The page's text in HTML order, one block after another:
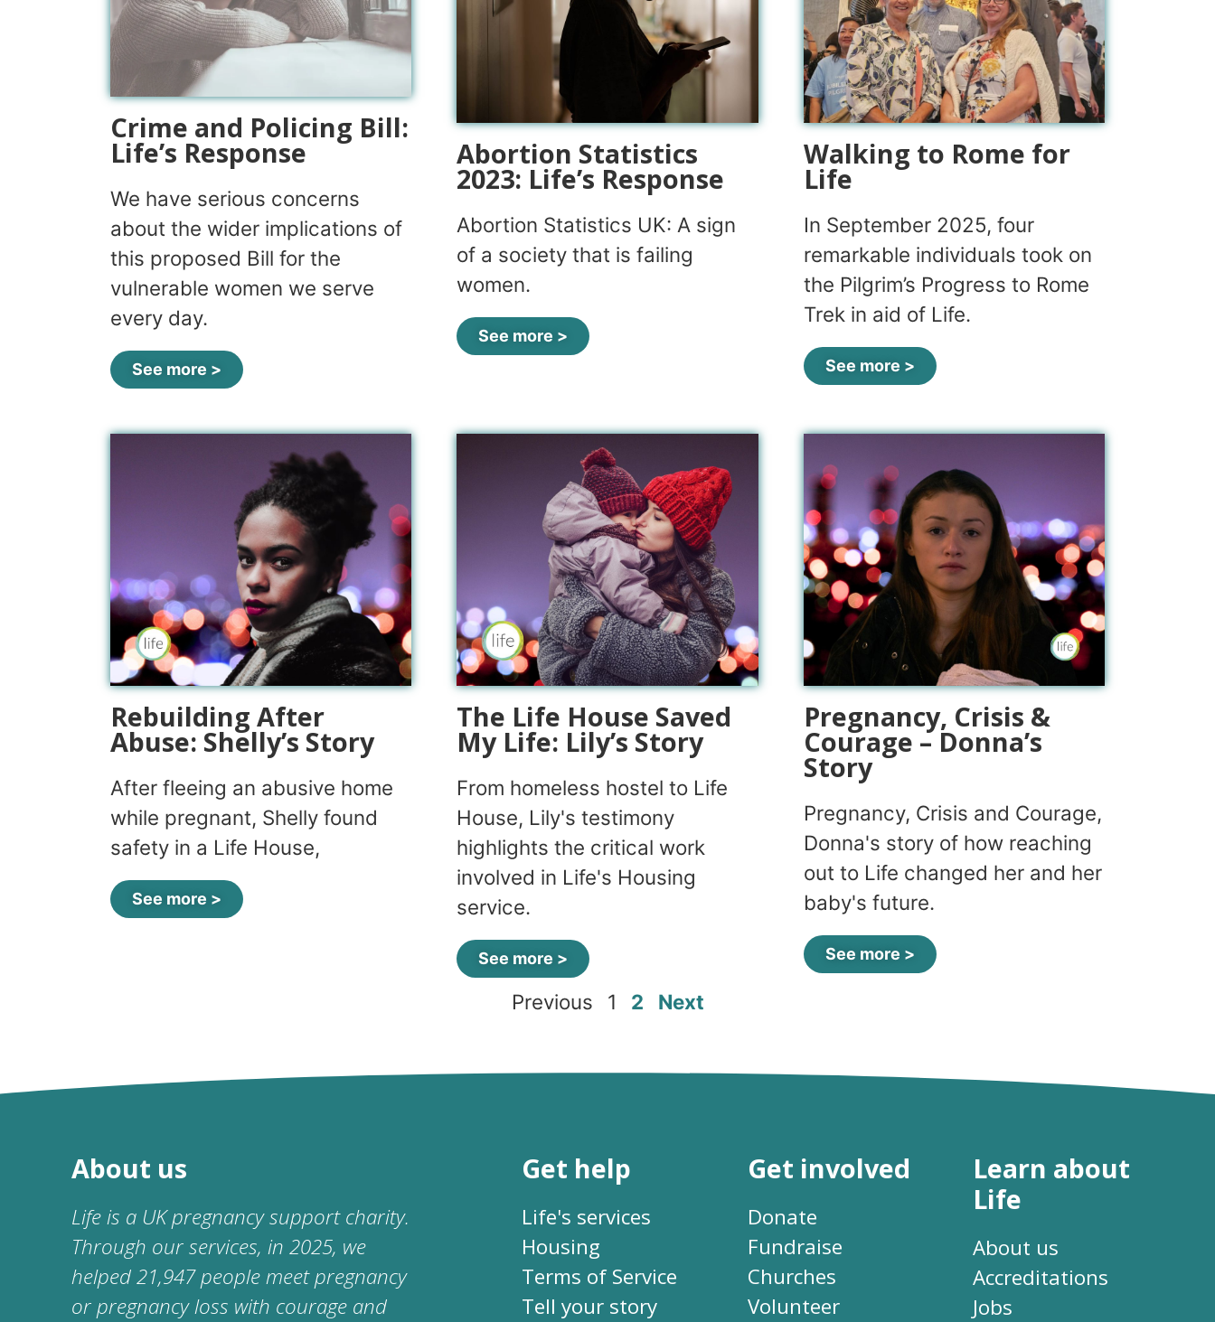
Crime and Policing Bill:
Life’s Response
We have serious concerns
about the wider implications of
this proposed Bill for the
vulnerable women we serve
every day.
See more >
Abortion Statistics
2023: Life’s Response
Abortion Statistics UK: A sign
of a society that is failing
women.
See more >
Walking to Rome for
Life
In September 2025, four
remarkable individuals took on
the Pilgrim’s Progress to Rome
Trek in aid of Life.
See more >
Rebuilding After
Abuse: Shelly’s Story
After fleeing an abusive home
while pregnant, Shelly found
safety in a Life House,
See more >
The Life House Saved
My Life: Lily’s Story
From homeless hostel to Life
House, Lily's testimony
highlights the critical work
involved in Life's Housing
service.
See more >
Pregnancy, Crisis &
Courage – Donna’s
Story
Pregnancy, Crisis and Courage,
Donna's story of how reaching
out to Life changed her and her
baby's future.
See more >
Previous 1 2 Next
About us
Life is a UK pregnancy support charity.
Through our services, in 2025, we
helped 21,947 people meet pregnancy
or pregnancy loss with courage and
Get help
Life's services
Housing
Terms of Service
Tell your story
Get involved
Donate
Fundraise
Churches
Volunteer
Learn about
Life
About us
Accreditations
Jobs